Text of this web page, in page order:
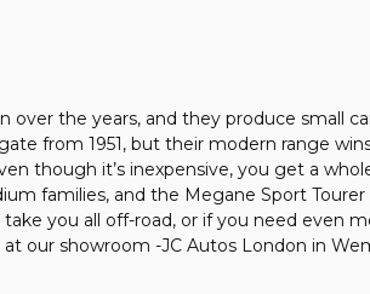
the years, and they produce small
from 1951, but their modern range
though it’s inexpensive, you get a
families, and the Megane Sport
you all off-road, or if you need even
our showroom -JC Autos London in